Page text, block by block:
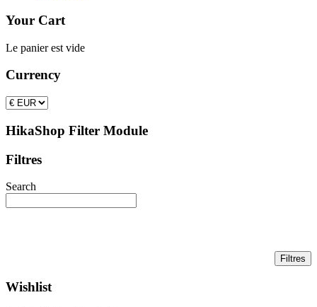
Your Cart
Le panier est vide
Currency
HikaShop Filter Module
Filtres
Search
Wishlist